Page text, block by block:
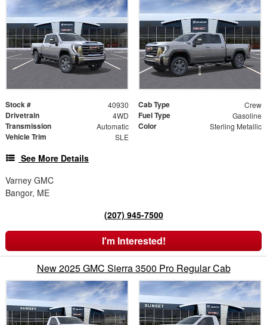
Stock # 40930 Cab Type Crew
Drivetrain 4WD Fuel Type Gasoline
Transmission Automatic Color Sterling Metallic
Vehicle Trim SLE
See More Details
Varney GMC
Bangor, ME
(207) 945-7500
I'm Interested!
New 2025 GMC Sierra 3500 Pro Regular Cab